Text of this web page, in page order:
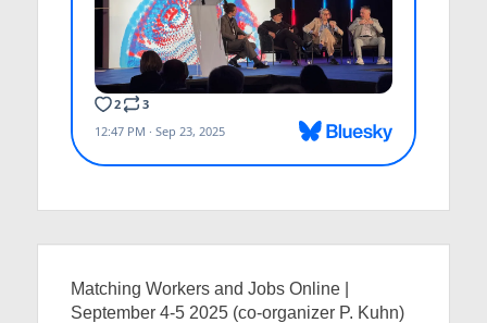
Matching Workers and Jobs Online |
September 4-5 2025 (co-organizer P. Kuhn)